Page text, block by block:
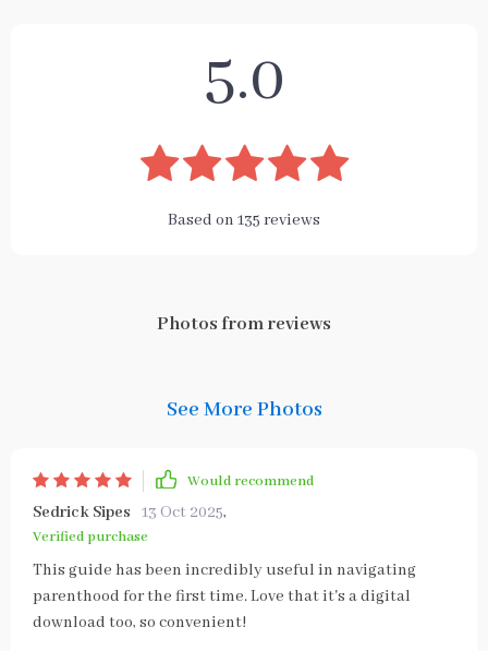
5.0
Based on 135 reviews
Photos from reviews
See More Photos
Would recommend
Sedrick Sipes 13 Oct 2025,
Verified purchase
This guide has been incredibly useful in navigating
parenthood for the first time. Love that it's a digital
download too, so convenient!